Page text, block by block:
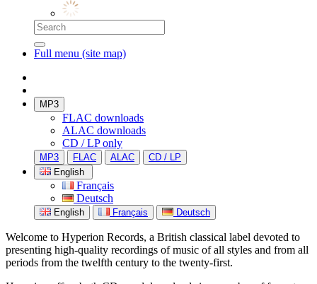
Full menu (site map)
MP3
FLAC downloads
ALAC downloads
CD / LP only
MP3 FLAC ALAC
CD / LP
English
Français
Deutsch
English Français Deutsch
Welcome to Hyperion Records, a British classical label devoted to
presenting high-quality recordings of music of all styles and from all
periods from the twelfth century to the twenty-first.